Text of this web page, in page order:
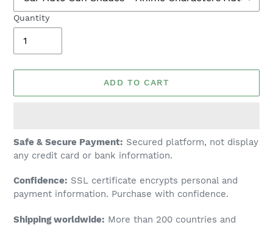
Quantity
ADD TO CART
Adding
product
your
cart
Safe & Secure Payment: Secured platform, not display
any credit card or bank information.
Confidence: SSL certificate encrypts personal and
payment information. Purchase with confidence.
Shipping worldwide: More than 200 countries and